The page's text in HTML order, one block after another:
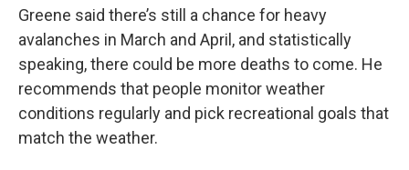
Greene said there’s still a chance for heavy
avalanches in March and April, and statistically
speaking, there could be more deaths to come. He
recommends that people monitor weather
conditions regularly and pick recreational goals that
match the weather.